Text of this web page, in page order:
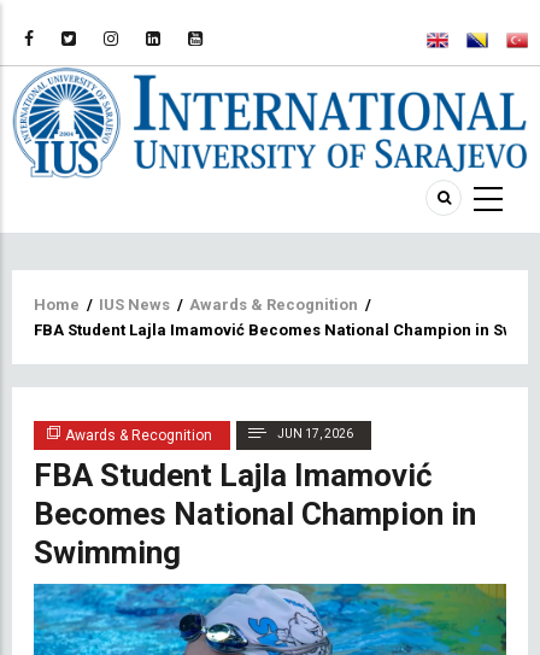
Breadcrumb
Home / IUS News / Awards & Recognition /
FBA Student Lajla Imamović Becomes National Champion in
Awards & Recognition JUN 17, 2026
FBA Student Lajla Imamović
Becomes National Champion in
Swimming